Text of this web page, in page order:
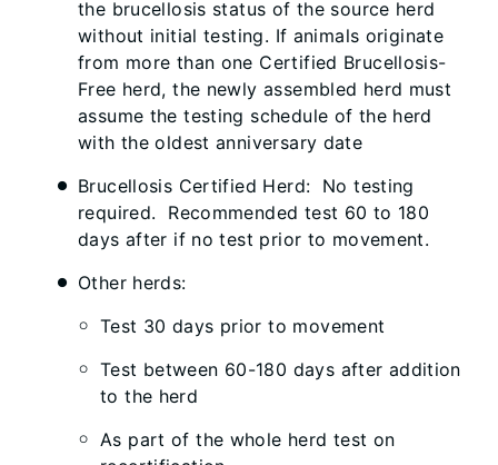
the brucellosis status of the source herd
without initial testing. If animals originate
from more than one Certified Brucellosis-
Free herd, the newly assembled herd must
assume the testing schedule of the herd
with the oldest anniversary date
Brucellosis Certified Herd: No testing
required. Recommended test 60 to 180
days after if no test prior to movement.
Other herds:
Test 30 days prior to movement
Test between 60-180 days after addition
to the herd
As part of the whole herd test on